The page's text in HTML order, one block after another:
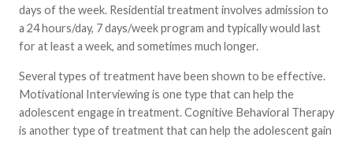
days of the week. Residential treatment involves admission to
a 24 hours/day, 7 days/week program and typically would last
for at least a week, and sometimes much longer.
Several types of treatment have been shown to be effective.
Motivational Interviewing is one type that can help the
adolescent engage in treatment. Cognitive Behavioral Therapy
is another type of treatment that can help the adolescent gain